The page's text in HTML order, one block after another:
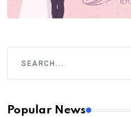
Popular News